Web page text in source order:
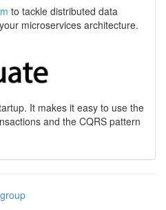
to tackle distributed data
microservices architecture.
It makes it easy to use the
and the CQRS pattern